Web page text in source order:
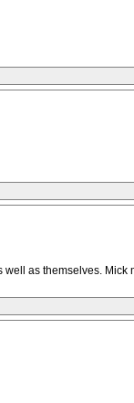
as themselves.